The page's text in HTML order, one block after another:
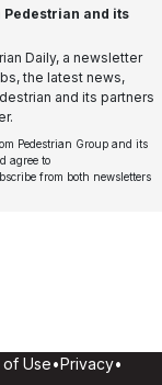
and its
Daily, a newsletter
the latest news,
and its partners
Pedestrian Group and its
agree to
from both newsletters
of Use•Privacy•